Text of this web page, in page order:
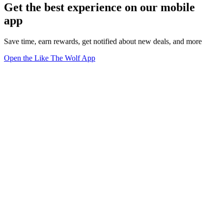
Get the best experience on our mobile
app
Save time, earn rewards, get notified about new deals, and more
Open the Like The Wolf App